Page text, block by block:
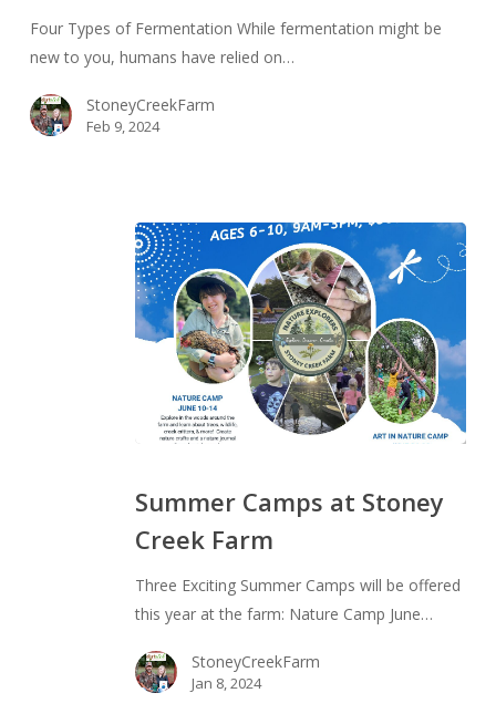
Four Types of Fermentation While fermentation might be
new to you, humans have relied on…
StoneyCreekFarm
Feb 9, 2024
at
Stoney
Summer Camps at Stoney
Creek Farm
Three Exciting Summer Camps will be offered
this year at the farm: Nature Camp June…
StoneyCreekFarm
Jan 8, 2024